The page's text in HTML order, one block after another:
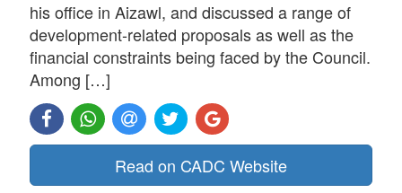
his office in Aizawl, and discussed a range of
development-related proposals as well as the
financial constraints being faced by the Council.
Among […]
Read on CADC Website